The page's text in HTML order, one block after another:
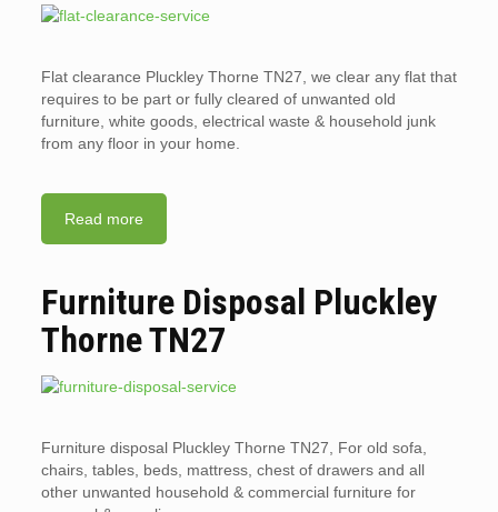
Flat clearance Pluckley Thorne TN27, we clear any flat that
requires to be part or fully cleared of unwanted old
furniture, white goods, electrical waste & household junk
from any floor in your home.
Read more
Furniture Disposal Pluckley
Thorne TN27
Furniture disposal Pluckley Thorne TN27, For old sofa,
chairs, tables, beds, mattress, chest of drawers and all
other unwanted household & commercial furniture for